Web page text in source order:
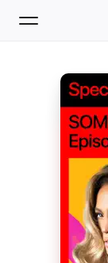
Search
Home